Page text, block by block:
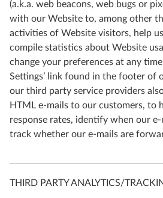
(a.k.a. web beacons, web bugs or
with our Website to, among other
activities of Website visitors, help
compile statistics about Website
change your preferences at any
Settings’ link found in the footer of
our third party service providers
HTML e-mails to our customers, to
response rates, identify when our e-
track whether our e-mails are
THIRD PARTY ANALYTICS/